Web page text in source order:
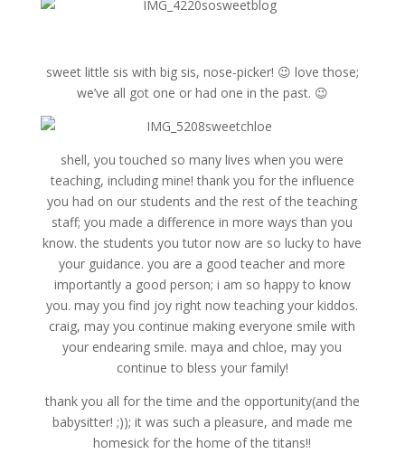
sweet little sis with big sis, nose-picker! 😉 love those;
we’ve all got one or had one in the past. 😉
shell, you touched so many lives when you were
teaching, including mine! thank you for the influence
you had on our students and the rest of the teaching
staff; you made a difference in more ways than you
know. the students you tutor now are so lucky to have
your guidance. you are a good teacher and more
importantly a good person; i am so happy to know
you. may you find joy right now teaching your kiddos.
craig, may you continue making everyone smile with
your endearing smile. maya and chloe, may you
continue to bless your family!
thank you all for the time and the opportunity(and the
babysitter! ;)); it was such a pleasure, and made me
homesick for the home of the titans!!